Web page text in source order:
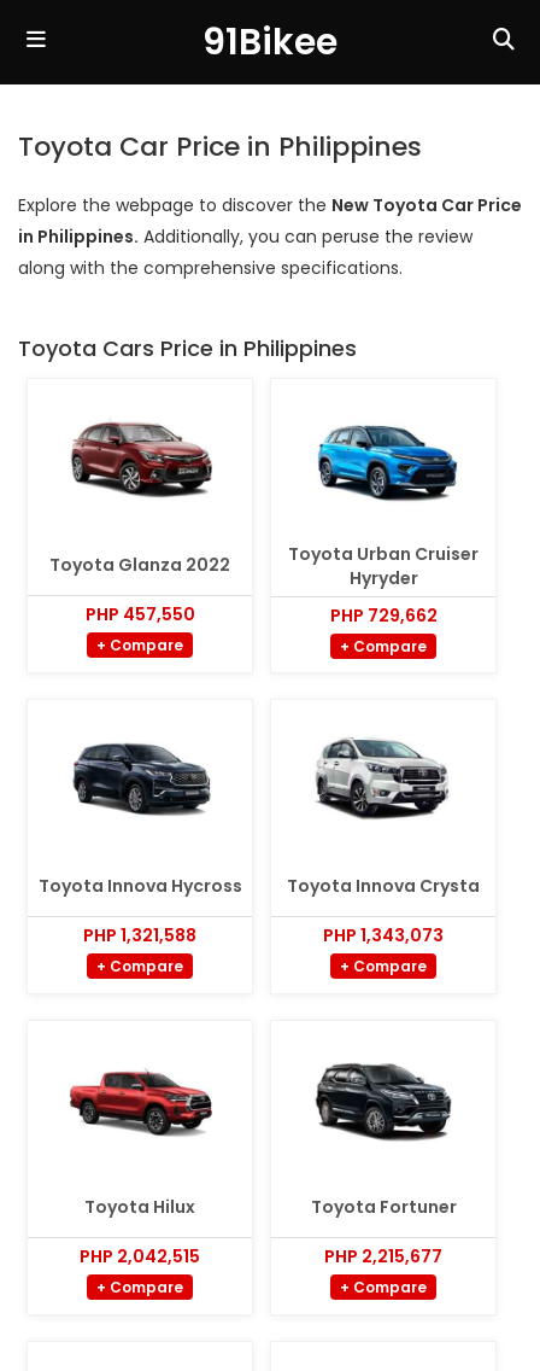
91Bikee
Toyota Car Price in Philippines
Explore the webpage to discover the New Toyota Car Price
in Philippines. Additionally, you can peruse the review
along with the comprehensive specifications.
Toyota Cars Price in Philippines
Toyota Glanza 2022
PHP 457,550
+ Compare
Toyota Urban Cruiser
Hyryder
PHP 729,662
+ Compare
Toyota Innova Hycross
PHP 1,321,588
+ Compare
Toyota Innova Crysta
PHP 1,343,073
+ Compare
Toyota Hilux
PHP 2,042,515
+ Compare
Toyota Fortuner
PHP 2,215,677
+ Compare